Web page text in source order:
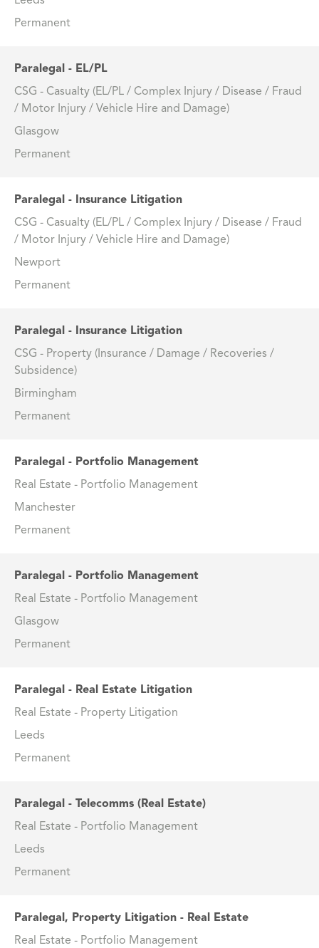
Permanent
Paralegal - EL/PL
CSG - Casualty (EL/PL / Complex Injury / Disease / Fraud
/ Motor Injury / Vehicle Hire and Damage)
Glasgow
Permanent
Paralegal - Insurance Litigation
CSG - Casualty (EL/PL / Complex Injury / Disease / Fraud
/ Motor Injury / Vehicle Hire and Damage)
Newport
Permanent
Paralegal - Insurance Litigation
CSG - Property (Insurance / Damage / Recoveries /
Subsidence)
Birmingham
Permanent
Paralegal - Portfolio Management
Real Estate - Portfolio Management
Manchester
Permanent
Paralegal - Portfolio Management
Real Estate - Portfolio Management
Glasgow
Permanent
Paralegal - Real Estate Litigation
Real Estate - Property Litigation
Leeds
Permanent
Paralegal - Telecomms (Real Estate)
Real Estate - Portfolio Management
Leeds
Permanent
Paralegal, Property Litigation - Real Estate
Real Estate - Portfolio Management